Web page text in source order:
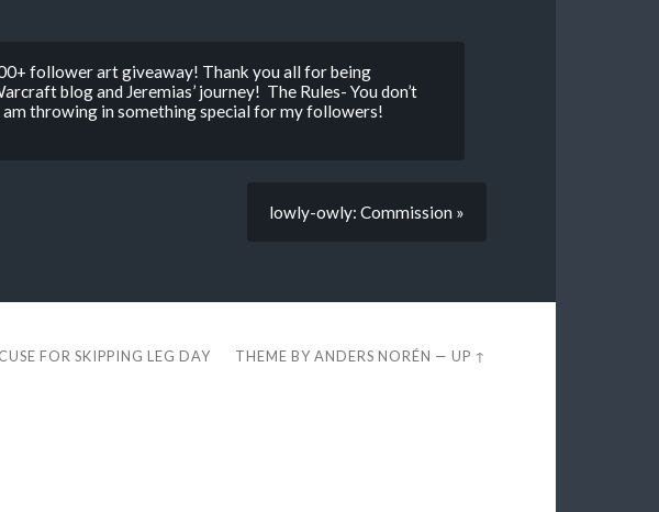
follower art giveaway! Thank you all for being
blog and Jeremias’ journey! The Rules- You don’t
throwing in something special for my followers!
lowly-owly: Commission »
FOR SKIPPING LEG DAY THEME BYANDERS NORÉN —UP ↑